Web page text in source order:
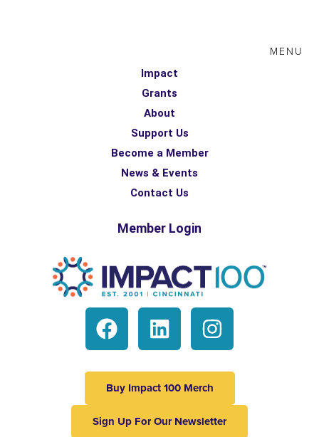
Buy Impact 100 Merch
Sign Up For Our Newsletter
MENU
Impact
Grants
About
Support Us
Become a Member
News & Events
Contact Us
Member Login